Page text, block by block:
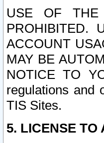
USE OF THE
PROHIBITED.
ACCOUNT
MAY BE
NOTICE TO
regulations and
TIS Sites.
5. LICENSE TO